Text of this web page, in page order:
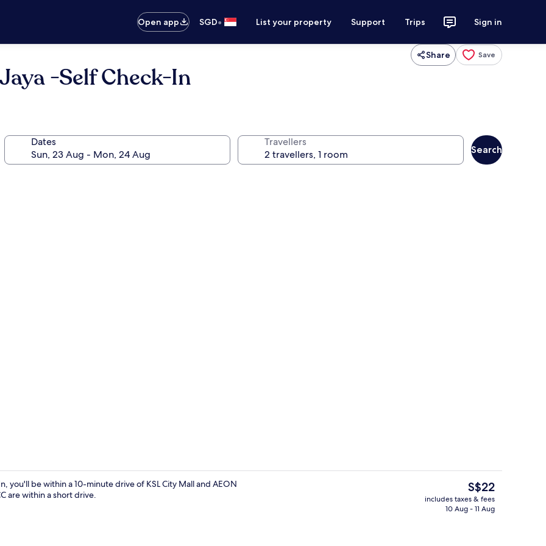
Open app
SGD• List your property Support Trips Sign in
Share Save
-Self Check-In
Dates Travellers
Search
you'll be within a 10-minute drive of KSL City Mall and AEON
are within a short drive.
The
current
price
S$22
includes taxes & fees
10 Aug - 11 Aug